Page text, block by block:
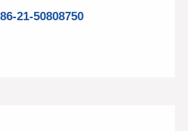
21-50808750